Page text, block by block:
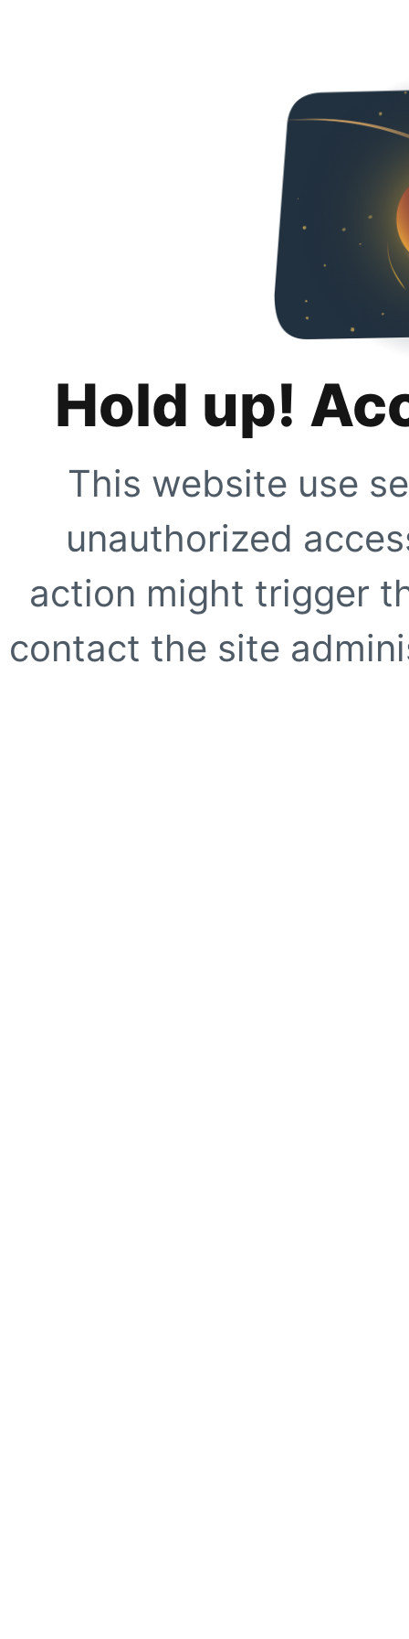
Hold up!
This website use
unauthorized
action might trigger
contact the site